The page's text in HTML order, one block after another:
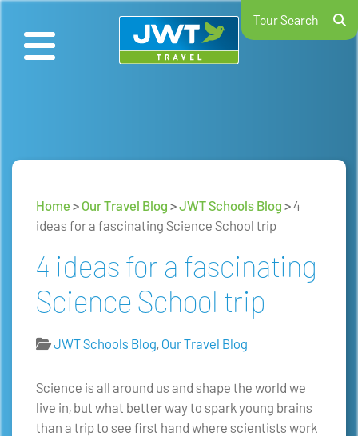
Tour Search
Home >Our Travel Blog >JWT Schools Blog >4
ideas for a fascinating Science School trip
4 ideas for a fascinating
Science School trip
JWT Schools Blog, Our Travel Blog
Science is all around us and shape the world we
live in, but what better way to spark young brains
than a trip to see first hand where scientists work